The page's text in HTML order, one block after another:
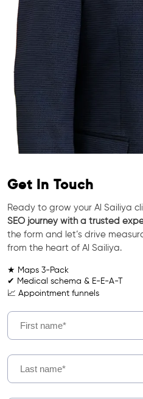
Get In Touch
Ready to grow your Al Sailiya
SEO journey with a trusted
the form and let’s drive
from the heart of Al Sailiya.
★ Maps 3-Pack
✔ Medical schema & E-E-A-T
📈 Appointment funnels